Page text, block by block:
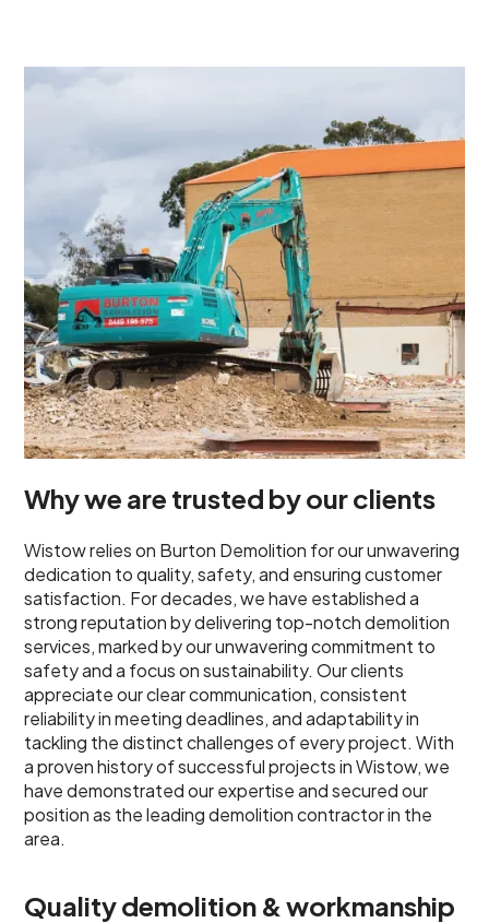
Why we are trusted by our clients
Wistow relies on Burton Demolition for our unwavering
dedication to quality, safety, and ensuring customer
satisfaction. For decades, we have established a
strong reputation by delivering top-notch demolition
services, marked by our unwavering commitment to
safety and a focus on sustainability. Our clients
appreciate our clear communication, consistent
reliability in meeting deadlines, and adaptability in
tackling the distinct challenges of every project. With
a proven history of successful projects in Wistow, we
have demonstrated our expertise and secured our
position as the leading demolition contractor in the
area.
Quality demolition & workmanship